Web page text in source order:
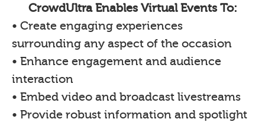
CrowdUltra Enables Virtual Events To:
• Create engaging experiences
surrounding any aspect of the occasion
• Enhance engagement and audience
interaction
• Embed video and broadcast livestreams
• Provide robust information and spotlight